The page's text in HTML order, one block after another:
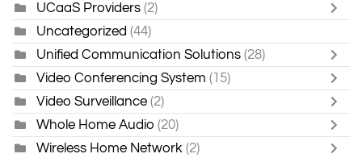
UCaaS Providers (2)
Uncategorized (44)
Unified Communication Solutions (28)
Video Conferencing System (15)
Video Surveillance (2)
Whole Home Audio (20)
Wireless Home Network (2)